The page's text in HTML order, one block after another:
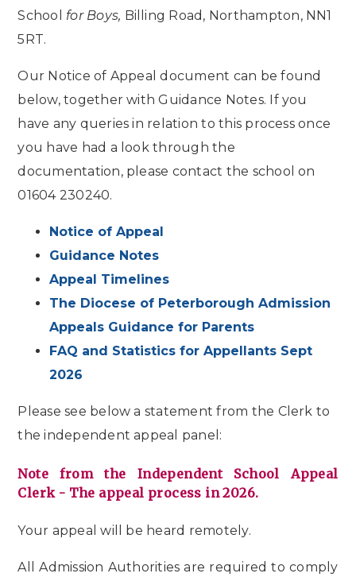
School for Boys, Billing Road, Northampton, NN1
5RT.
Our Notice of Appeal document can be found
below, together with Guidance Notes. If you
have any queries in relation to this process once
you have had a look through the
documentation, please contact the school on
01604 230240.
Notice of Appeal
Guidance Notes
Appeal Timelines
The Diocese of Peterborough Admission
Appeals Guidance for Parents
FAQ and Statistics for Appellants Sept
2026
Please see below a statement from the Clerk to
the independent appeal panel:
Note from the Independent School Appeal
Clerk - The appeal process in 2026.
Your appeal will be heard remotely.
All Admission Authorities are required to comply